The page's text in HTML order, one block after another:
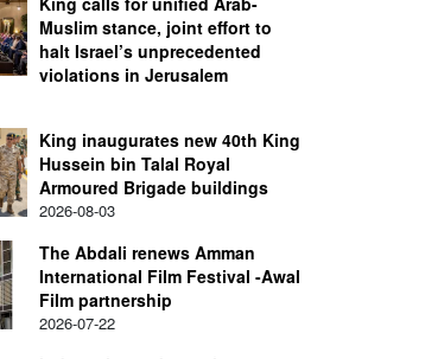
Muslim stance, joint effort to
halt Israel’s unprecedented
violations in Jerusalem
King inaugurates new 40th King
Hussein bin Talal Royal
Armoured Brigade buildings
2026-08-03
The Abdali renews Amman
International Film Festival -Awal
Film partnership
2026-07-22